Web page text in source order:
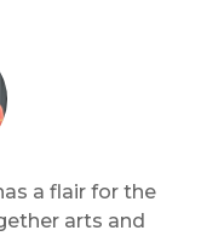
a flair for the
arts and